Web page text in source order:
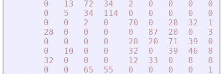
0
13 72 34 2 0 0 0
0
0
5 34 114 0 0 0 0
0
0
0 2 0 70 0 28 32
12
28
0 0 0 0 87 20 0
33
0
0 0 0 28 20 71 39
0
0
10 0 0 32 0 39 46
8
32
0 0 0 12 33 0 8
82
0
0 65 55 0 0 0 0
11